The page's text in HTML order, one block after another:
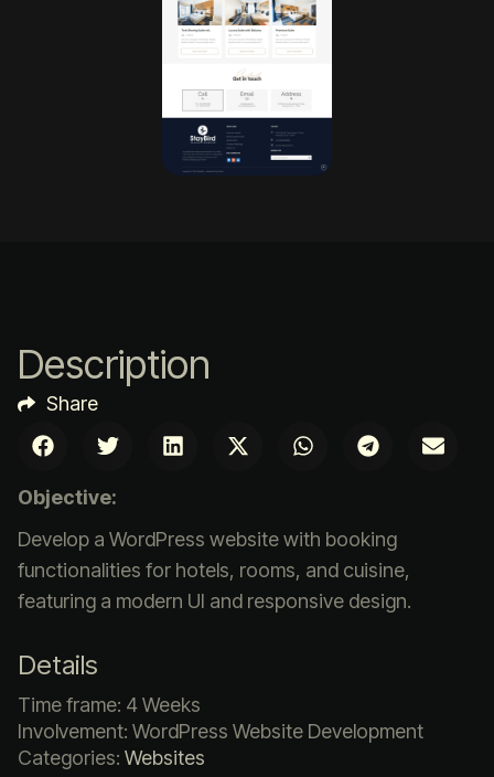
Description
Share
Objective:
Develop a WordPress website with booking
functionalities for hotels, rooms, and cuisine,
featuring a modern UI and responsive design.
Details
Time frame: 4 Weeks
Involvement: WordPress Website Development
Categories: Websites